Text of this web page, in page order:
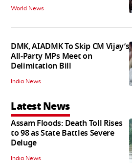
World News
DMK, AIADMK To Skip CM Vijay’s
All-Party MPs Meet on
Delimitation Bill
India News
Latest News
Assam Floods: Death Toll Rises
to 98 as State Battles Severe
Deluge
India News